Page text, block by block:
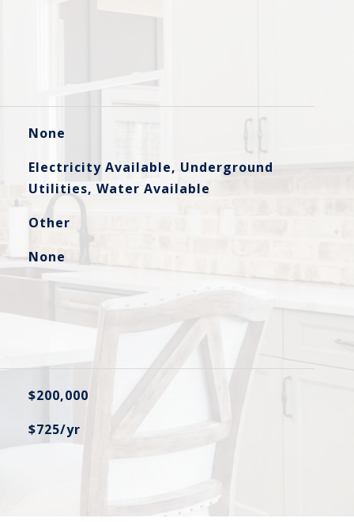
None
Electricity Available, Underground
Utilities, Water Available
Other
None
$200,000
$725/yr